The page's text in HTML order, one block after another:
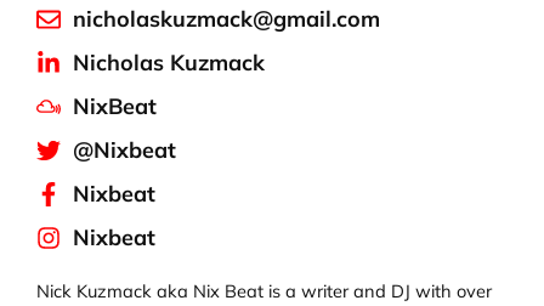
nicholaskuzmack@gmail.com
Nicholas Kuzmack
NixBeat
@Nixbeat
Nixbeat
Nixbeat
Nick Kuzmack aka Nix Beat is a writer and DJ with over